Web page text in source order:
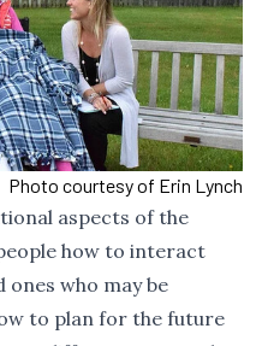
Photo courtesy of Erin Lynch
aspects of the
how to interact
who may be
to plan for the future